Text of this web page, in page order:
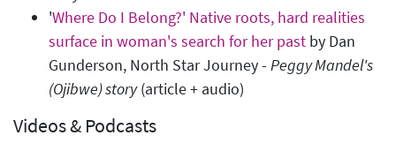
'Where Do I Belong?' Native roots, hard realities
surface in woman's search for her past by Dan
Gunderson, North Star Journey - Peggy Mandel's
(Ojibwe) story(article + audio)
Videos & Podcasts